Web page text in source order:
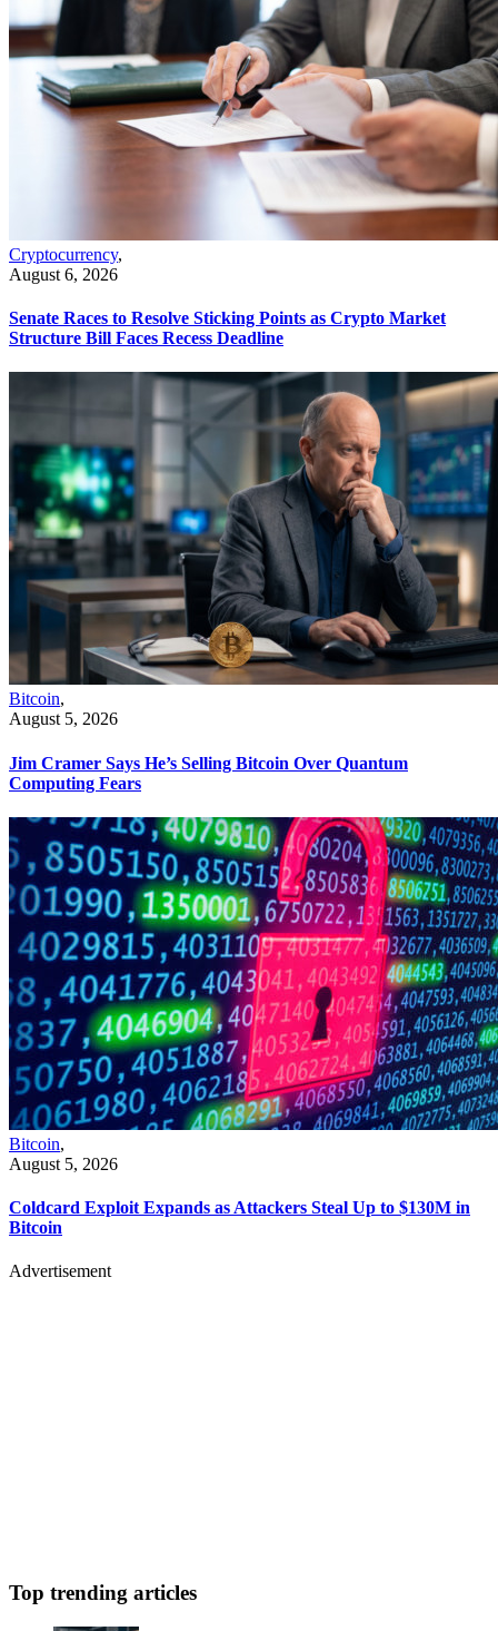
Cryptocurrency,
August 6, 2026
Senate Races to Resolve Sticking Points as Crypto Market
Structure Bill Faces Recess Deadline
Bitcoin,
August 5, 2026
Jim Cramer Says He’s Selling Bitcoin Over Quantum
Computing Fears
Bitcoin,
August 5, 2026
Coldcard Exploit Expands as Attackers Steal Up to $130M in
Bitcoin
Advertisement
Top trending articles